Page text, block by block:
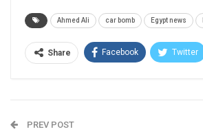
Ahmed Ali car bomb Egypt news
Share Facebook Twitter
PREV POST